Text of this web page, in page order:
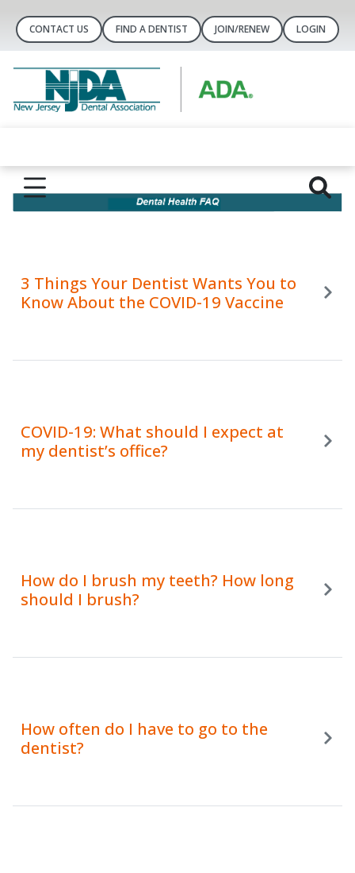
CONTACT US FIND A DENTIST JOIN/RENEW LOGIN
3 Things Your Dentist Wants You to
Know About the COVID-19 Vaccine
COVID-19: What should I expect at
my dentist’s office?
How do I brush my teeth? How long
should I brush?
How often do I have to go to the
dentist?